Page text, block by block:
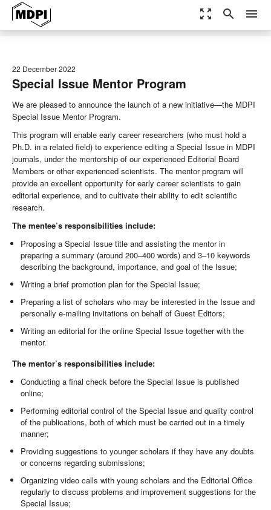
zoom_out_map search menu
22 December 2022
Special Issue Mentor Program
We are pleased to announce the launch of a new initiative—the MDPI
Special Issue Mentor Program.
This program will enable early career researchers (who must hold a
Ph.D. in a related field) to experience editing a Special Issue in MDPI
journals, under the mentorship of our experienced Editorial Board
Members or other experienced scientists. The mentor program will
provide an excellent opportunity for early career scientists to gain
editorial experience, and to cultivate their ability to edit scientific
research.
The mentee’s responsibilities include:
Proposing a Special Issue title and assisting the mentor in
preparing a summary (around 200–400 words) and 3–10 keywords
describing the background, importance, and goal of the Issue;
Writing a brief promotion plan for the Special Issue;
Preparing a list of scholars who may be interested in the Issue and
personally e-mailing invitations on behalf of Guest Editors;
Writing an editorial for the online Special Issue together with the
mentor.
The mentor’s responsibilities include:
Conducting a final check before the Special Issue is published
online;
Performing editorial control of the Special Issue and quality control
of the publications, both of which must be carried out in a timely
manner;
Providing suggestions to younger scholars if they have any doubts
or concerns regarding submissions;
Organizing video calls with young scholars and the Editorial Office
regularly to discuss problems and improvement suggestions for the
Special Issue;